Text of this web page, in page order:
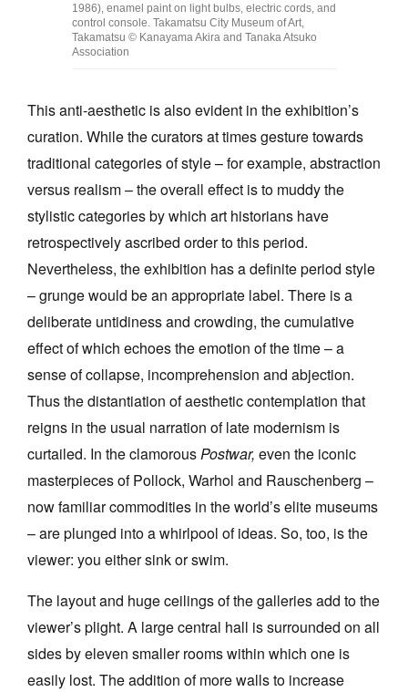
1986), enamel paint on light bulbs, electric cords, and
control console. Takamatsu City Museum of Art,
Takamatsu © Kanayama Akira and Tanaka Atsuko
Association
This anti-aesthetic is also evident in the exhibition’s
curation. While the curators at times gesture towards
traditional categories of style – for example, abstraction
versus realism – the overall effect is to muddy the
stylistic categories by which art historians have
retrospectively ascribed order to this period.
Nevertheless, the exhibition has a definite period style
– grunge would be an appropriate label. There is a
deliberate untidiness and crowding, the cumulative
effect of which echoes the emotion of the time – a
sense of collapse, incomprehension and abjection.
Thus the distantiation of aesthetic contemplation that
reigns in the usual narration of late modernism is
curtailed. In the clamorousPostwar, even the iconic
masterpieces of Pollock, Warhol and Rauschenberg –
now familiar commodities in the world’s elite museums
– are plunged into a whirlpool of ideas. So, too, is the
viewer: you either sink or swim.
The layout and huge ceilings of the galleries add to the
viewer’s plight. A large central hall is surrounded on all
sides by eleven smaller rooms within which one is
easily lost. The addition of more walls to increase